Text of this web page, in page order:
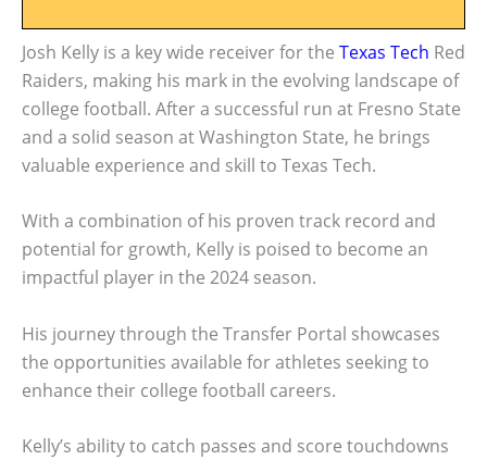
Josh Kelly is a key wide receiver for the Texas Tech Red
Raiders, making his mark in the evolving landscape of
college football. After a successful run at Fresno State
and a solid season at Washington State, he brings
valuable experience and skill to Texas Tech.
With a combination of his proven track record and
potential for growth, Kelly is poised to become an
impactful player in the 2024 season.
His journey through the Transfer Portal showcases
the opportunities available for athletes seeking to
enhance their college football careers.
Kelly’s ability to catch passes and score touchdowns